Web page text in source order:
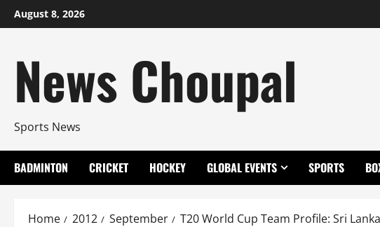
Skip
to
August 8, 2026
News Choupal
Sports News
BADMINTON CRICKET HOCKEY GLOBAL EVENTS SPORTS
Home 2012 September T20 World Cup Team Profile: Sri Lanka